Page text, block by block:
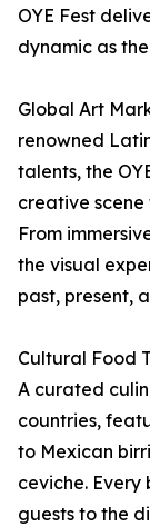
OYE Fest
dynamic as
Global Art
renowned
talents, the
creative
From
the visual
past, present,
Cultural Food
A curated
countries,
to Mexican
ceviche. Every
guests to the